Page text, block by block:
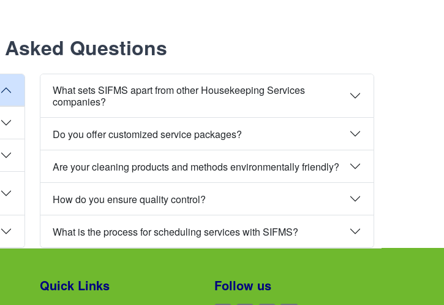
Questions
What sets SIFMS apart from other Housekeeping Services
companies?
Do you offer customized service packages?
Are your cleaning products and methods environmentally friendly?
How do you ensure quality control?
What is the process for scheduling services with SIFMS?
Quick Links Follow us